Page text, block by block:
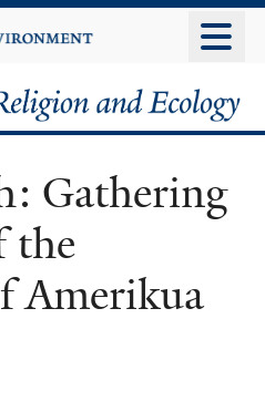
Gathering
the
Amerikua